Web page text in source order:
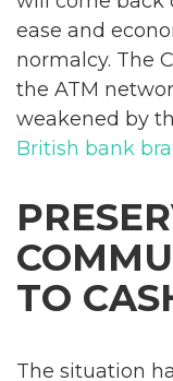
ease and
normalcy. The
the ATM
weakened by
British bank
TO
The situation